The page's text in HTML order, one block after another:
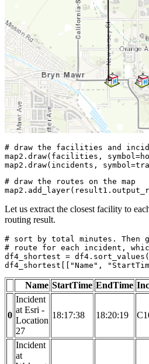
# draw the facilities and
map2.draw(facilities,
map2.draw(incidents,
# draw the routes on the map
Let us extract the closest facility to
routing result.
# sort by total minutes.
# route for each incident,
df4_shortest = df4.sort_values(
df4_shortest[[
"Name" ,
Name StartTime EndTime
0
Incident
at Esri -
Location
27
18:17:38 18:20:19
Incident
at